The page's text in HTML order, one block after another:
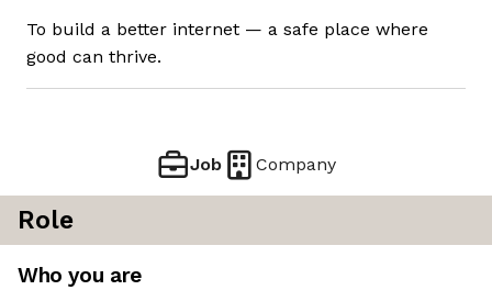
To build a better internet — a safe place where
good can thrive.
Job Company
Role
Who you are